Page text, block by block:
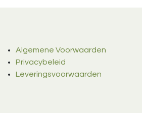
Algemene Voorwaarden
Privacybeleid
Leveringsvoorwaarden